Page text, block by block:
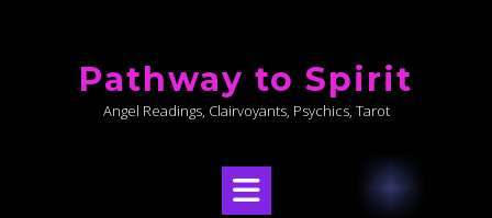
Pathway to Spirit
Angel Readings, Clairvoyants, Psychics, Tarot